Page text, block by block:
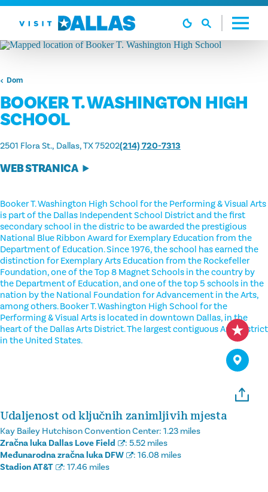
Preskoči na sadržaj
Dom
BOOKER T. WASHINGTON HIGH
SCHOOL
2501 Flora St. Dallas, TX 75202(214) 720-7313
WEB STRANICA
Booker T. Washington High School for the Performing & Visual Arts
is part of the Dallas Independent School District and the first
secondary school in the distric to be awarded the prestigious
National Blue Ribbon Award for Exemplary Education from the
Department of Education. Since 1976, the school has earned the
distinction for Exemplary Arts Education from the Rockefeller
Foundation, one of the Top 8 Magnet Schools in the country by
the Department of Education, and one of the top 5 schools in the
nation by the National Foundation for Advancement in the Arts,
among others. Booker T. Washington High School for the
Performing & Visual Arts is located in downtown Dallas, in the
heart of the Dallas Arts District. The largest contiguous Arts District
in the United States.
Udaljenost od ključnih zanimljivih mjesta
Kay Bailey Hutchison Convention Center: 1.23 miles
Zračna luka Dallas Love Field
: 5.52 miles
Međunarodna zračna luka DFW
: 16.08 miles
Stadion AT&T
: 17.46 miles